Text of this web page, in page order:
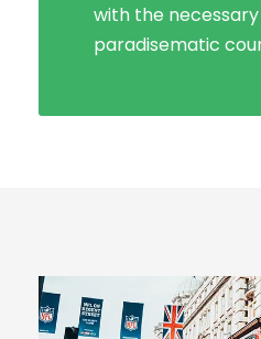
with the
paradisematic
paradisematic